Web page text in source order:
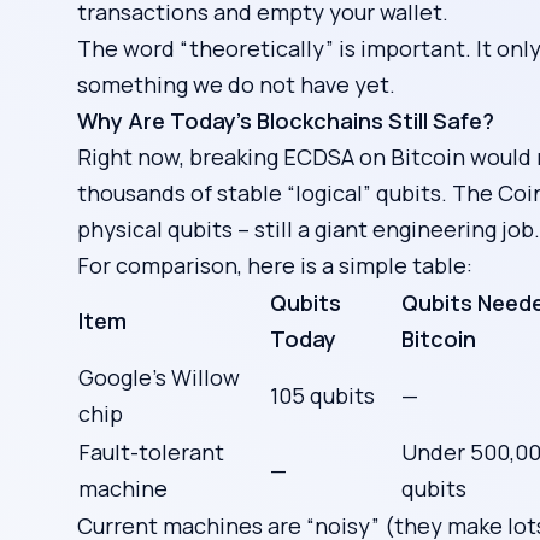
transactions and empty your wallet.
The word “theoretically” is important. It
something we do not have yet.
Why Are Today’s Blockchains Still Safe?
Right now, breaking ECDSA on Bitcoin
thousands of stable “logical” qubits. The
physical qubits – still a giant engineering job.
For comparison, here is a simple table:
Item
Qubits
Today
Qubits
Bitcoin
Google’s Willow
chip
105 qubits
—
Fault-tolerant
machine
—
Under
qubits
Current machines are “noisy” (they make